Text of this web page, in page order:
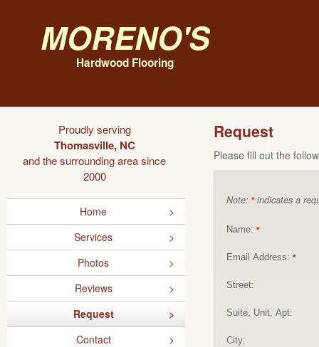
Moreno's
Hardwood Flooring
Proudly serving
Thomasville, NC
and the surrounding area since
2000
Home
Services
Photos
Reviews
Request
Contact
Request
Please fill out the
Note: * indicates a
Name: *
Email Address: *
Street:
Suite, Unit, Apt:
City: